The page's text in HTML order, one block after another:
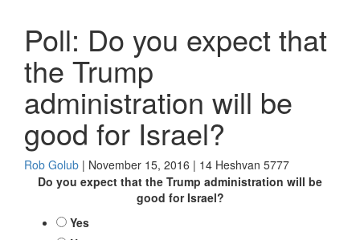
Poll: Do you expect that
the Trump
administration will be
good for Israel?
Rob Golub | November 15, 2016 | 14 Heshvan 5777
Do you expect that the Trump administration will be
good for Israel?
Yes